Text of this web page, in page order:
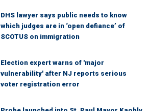
DHS lawyer says public needs to know
which judges are in ‘open defiance’ of
SCOTUS on immigration
Election expert warns of 'major
vulnerability' after NJ reports serious
voter registration error